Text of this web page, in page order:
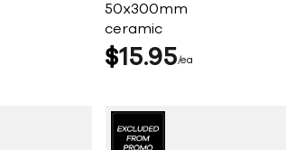
50x300mm
ceramic
$15 95 ea